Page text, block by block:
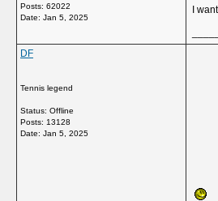
Posts: 62022
Date: Jan 5, 2025
I
DF
Tennis legend
Status: Offline
Posts: 13128
Date: Jan 5, 2025